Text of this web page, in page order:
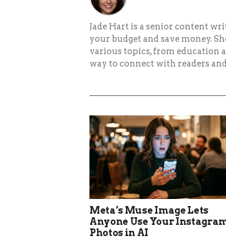
Jade Hart is a senior content
your budget and save money.
various topics, from education
way to connect with readers
Meta’s Muse Image Lets
Anyone Use Your
Photos in AI